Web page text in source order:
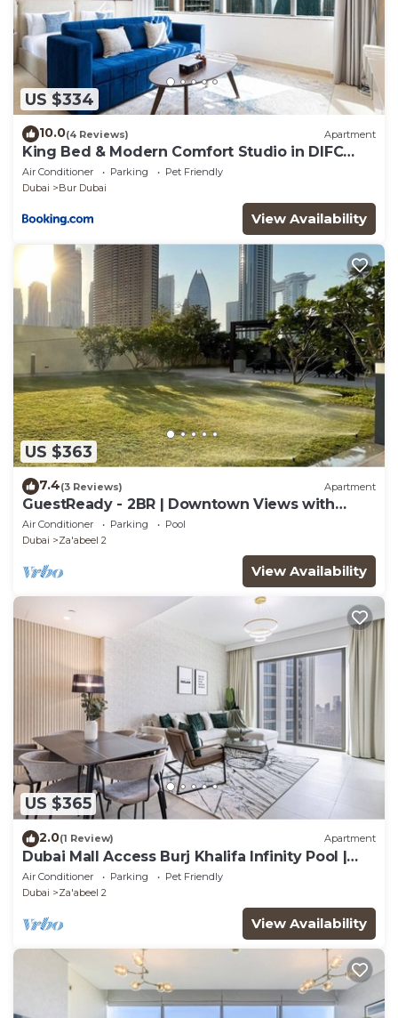
US $334
10.0(4 Reviews) Apartment
King Bed & Modern Comfort Studio in DIFC
Downtown
Air Conditioner Parking
Pet Friendly
Dubai
Bur Dubai
View Availability
US $363
7.4(3 Reviews) Apartment
GuestReady - 2BR | Downtown Views with
Balcony
Air Conditioner Parking
Pool
Dubai
Za'abeel 2
View Availability
US $365
2.0(1 Review) Apartment
Dubai Mall Access Burj Khalifa Infinity Pool |
4BR
Air Conditioner Parking
Pet Friendly
Dubai
Za'abeel 2
View Availability